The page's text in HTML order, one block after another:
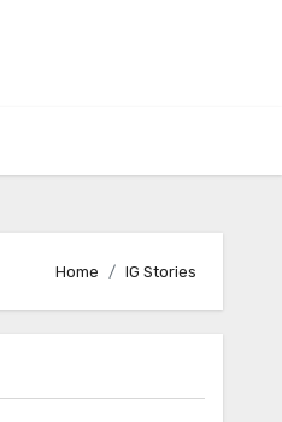
Home IG Stories